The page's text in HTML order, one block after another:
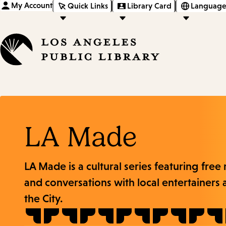
My Account Quick Links Library Card
LA Made
LA Made is a cultural series featuring free
and conversations with local
the City.